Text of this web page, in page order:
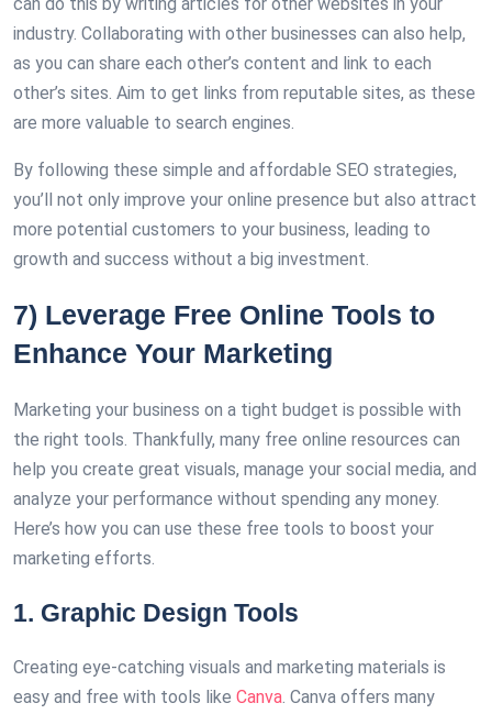
industry. Collaborating with other businesses can also help,
as you can share each other’s content and link to each
other’s sites. Aim to get links from reputable sites, as these
are more valuable to search engines.
By following these simple and affordable SEO strategies,
you’ll not only improve your online presence but also attract
more potential customers to your business, leading to
growth and success without a big investment.
7) Leverage Free Online Tools to
Enhance Your Marketing
Marketing your business on a tight budget is possible with
the right tools. Thankfully, many free online resources can
help you create great visuals, manage your social media, and
analyze your performance without spending any money.
Here’s how you can use these free tools to boost your
marketing efforts.
1. Graphic Design Tools
Creating eye-catching visuals and marketing materials is
easy and free with tools like Canva. Canva offers many